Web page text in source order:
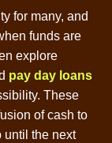
for many, and
funds are
explore
pay day loans
These
of cash to
until the next